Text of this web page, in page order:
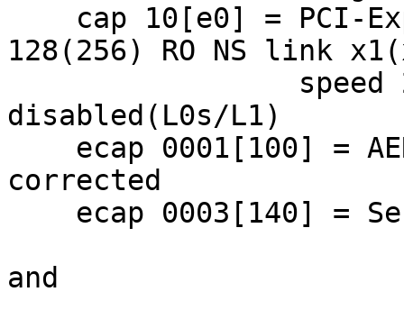
128(256) RO NS link
disabled(L0s/L1)
corrected
and